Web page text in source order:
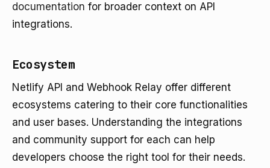
documentation for broader context on API
integrations.
Ecosystem
Netlify API and Webhook Relay offer different
ecosystems catering to their core functionalities
and user bases. Understanding the integrations
and community support for each can help
developers choose the right tool for their needs.